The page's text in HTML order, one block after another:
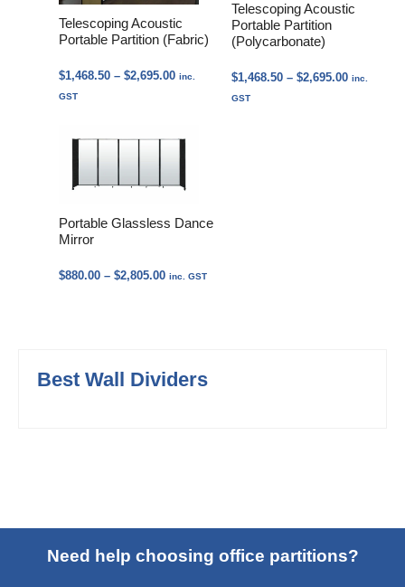
Telescoping Acoustic
Portable Partition (Fabric)
$1,468.50 – $2,695.00Price
inc.
GST
Telescoping Acoustic
Portable Partition
(Polycarbonate)
$1,468.50 – $2,695.00Price
inc.
GST
Portable Glassless Dance
Mirror
$880.00 – $2,805.00Price
inc. GST
Best Wall Dividers
Need help choosing office partitions?